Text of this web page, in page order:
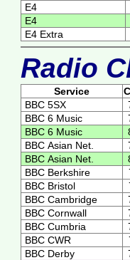
E4
E4
E4 Extra
Radio
Service
BBC 5SX
BBC 6 Music
BBC 6 Music
BBC Asian Net.
BBC Asian Net.
BBC Berkshire
BBC Bristol
BBC Cambridge
BBC Cornwall
BBC Cumbria
BBC CWR
BBC Derby